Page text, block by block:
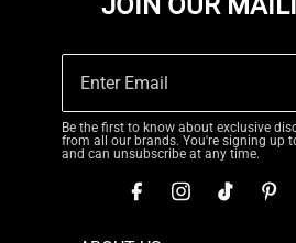
Be the first to know about exclusive
from all our brands. You're signing up
and can unsubscribe at any time.